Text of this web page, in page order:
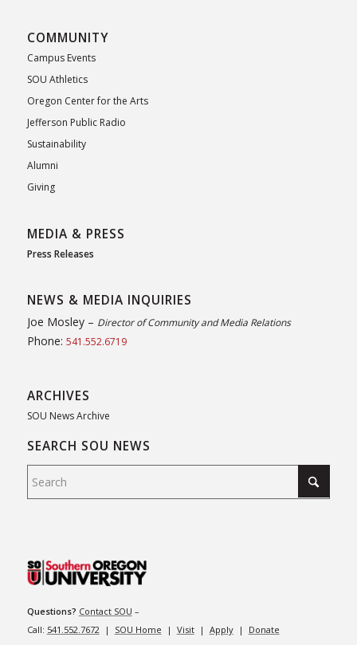
COMMUNITY
Campus Events
SOU Athletics
Oregon Center for the Arts
Jefferson Public Radio
Sustainability
Alumni
Giving
MEDIA & PRESS
Press Releases
NEWS & MEDIA INQUIRIES
Joe Mosley – Director of Community and Media Relations
Phone: 541.552.6719
ARCHIVES
SOU News Archive
SEARCH SOU NEWS
Questions? Contact SOU –
Call: 541.552.7672| SOU Home | Visit| Apply| Donate